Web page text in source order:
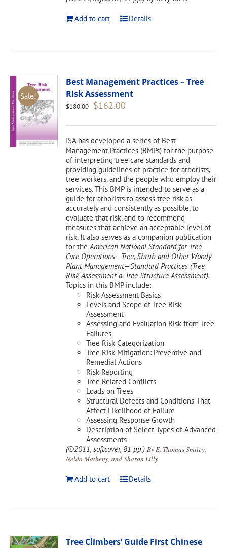
Add to cart Details
Sale!
Best Management Practices – Tree
Risk Assessment
$180.00 Original
was:
$162.00
is:
ISA has developed a series of Best
Management Practices (BMPs) for the purpose
of interpreting tree care standards and
providing guidelines of practice for arborists,
tree workers, and the people who employ their
services. This BMP is intended to serve as a
guide for arborists to assess tree risk as
accurately and consistently as possible, to
evaluate that risk, and to recommend
measures that achieve an acceptable level of
risk. It also serves as a companion publication
for theAmerican National Standard for Tree
Care Operations—Tree, Shrub and Other Woody
Plant Management—Standard Practices (Tree
Risk Assessment a. Tree Structure Assessment).
Topics in this BMP include:
Risk Assessment Basics
Levels and Scope of Tree Risk
Assessment
Assessing and Evaluation Risk from Tree
Failures
Tree Risk Categorization
Tree Risk Mitigation: Preventive and
Remedial Actions
Risk Reporting
Tree Related Conflicts
Loads on Trees
Structural Defects and Conditions That
Affect Likelihood of Failure
Assessing Response Growth
Description of Select Types of Advanced
Assessments
(©2011, softcover, 81 pp.) By E. Thomas Smiley,
Nelda Matheny, and Sharon Lilly
Add to cart Details
Tree Climbers’ Guide First Chinese